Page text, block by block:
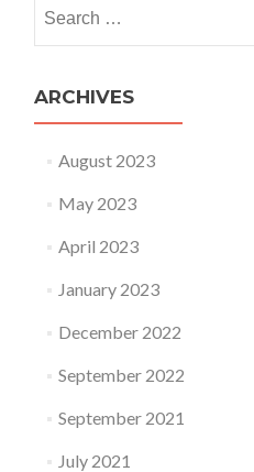
ARCHIVES
August 2023
May 2023
April 2023
January 2023
December 2022
September 2022
September 2021
July 2021